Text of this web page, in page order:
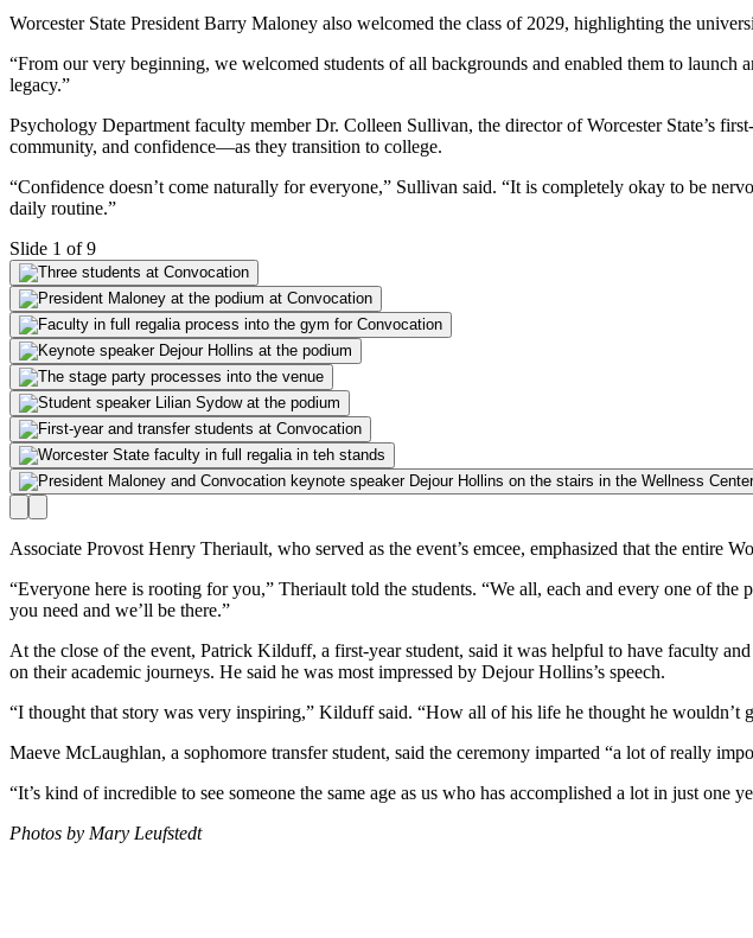
Worcester State President Barry Maloney also welcomed the class of 2029, highlighting the
“From our very beginning, we welcomed students of all backgrounds and enabled them to launch
legacy.”
Psychology Department faculty member Dr. Colleen Sullivan, the director of Worcester State’s
community, and confidence—as they transition to college.
“Confidence doesn’t come naturally for everyone,” Sullivan said. “It is completely okay to be
daily routine.”
Slide 1 of 9
Associate Provost Henry Theriault, who served as the event’s emcee, emphasized that the entire
“Everyone here is rooting for you,” Theriault told the students. “We all, each and every one of
you need and we’ll be there.”
At the close of the event, Patrick Kilduff, a first-year student, said it was helpful to have faculty
on their academic journeys. He said he was most impressed by Dejour Hollins’s speech.
“I thought that story was very inspiring,” Kilduff said. “How all of his life he thought he wouldn’t
Maeve McLaughlan, a sophomore transfer student, said the ceremony imparted “a lot of really
“It’s kind of incredible to see someone the same age as us who has accomplished a lot in just
Photos by Mary Leufstedt